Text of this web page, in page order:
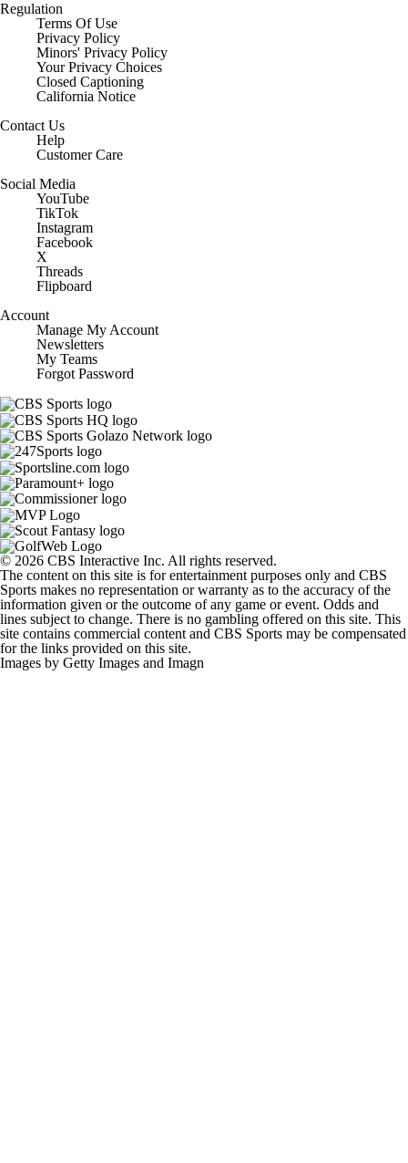
Regulation
Terms Of Use
Privacy Policy
Minors' Privacy Policy
Your Privacy Choices
Closed Captioning
California Notice
Contact Us
Help
Customer Care
Social Media
YouTube
TikTok
Instagram
Facebook
X
Threads
Flipboard
Account
Manage My Account
Newsletters
My Teams
Forgot Password
© 2026 CBS Interactive Inc. All rights reserved.
The content on this site is for entertainment purposes only and CBS
Sports makes no representation or warranty as to the accuracy of the
information given or the outcome of any game or event. Odds and
lines subject to change. There is no gambling offered on this site. This
site contains commercial content and CBS Sports may be compensated
for the links provided on this site.
Images by Getty Images and Imagn